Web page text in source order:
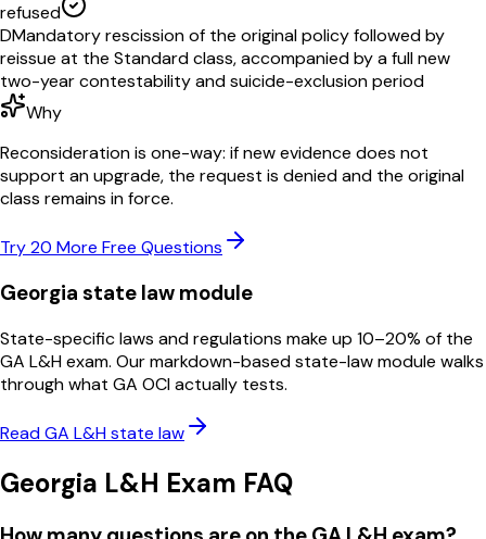
refused
DMandatory rescission of the original policy followed by
reissue at the Standard class, accompanied by a full new
two-year contestability and suicide-exclusion period
Why
Reconsideration is one-way: if new evidence does not
support an upgrade, the request is denied and the original
class remains in force.
Try 20 More Free Questions
Georgia state law module
State-specific laws and regulations make up 10–20% of the
GA L&Hexam. Our markdown-based state-law module walks
through what GA OCIactually tests.
ReadGA L&Hstate law
Georgia L&H Exam FAQ